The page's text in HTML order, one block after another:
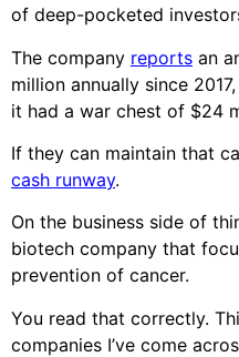
of deep-pocketed
The company reports an
million annually since
it had a war chest of $24
If they can maintain that
cash runway.
On the business side of
biotech company that
prevention of cancer.
You read that correctly.
companies I’ve come